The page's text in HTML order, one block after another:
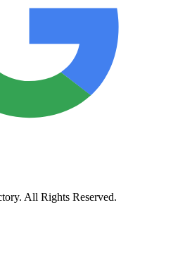
All Rights Reserved.